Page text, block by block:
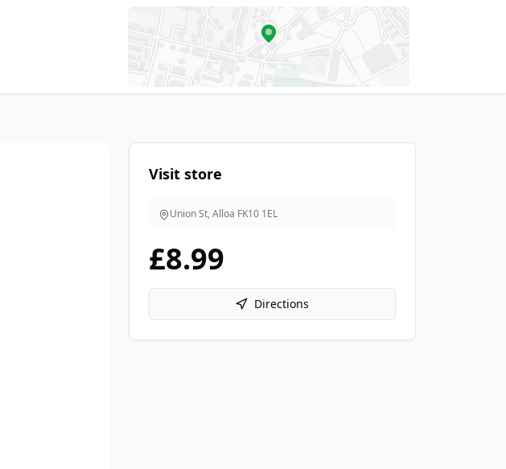
Visit store
Union St, Alloa FK10 1EL
£8.99
Directions